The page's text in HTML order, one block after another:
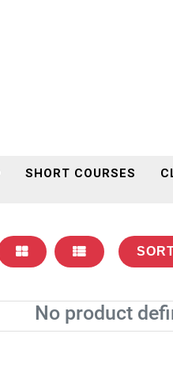
SHORT COURSES
No product